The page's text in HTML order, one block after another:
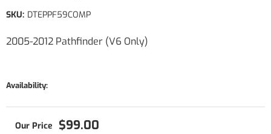
2005-2012 Pathfinder (V6 Only)
SKU: DTEPPF59COMP
Availability:
$99.00